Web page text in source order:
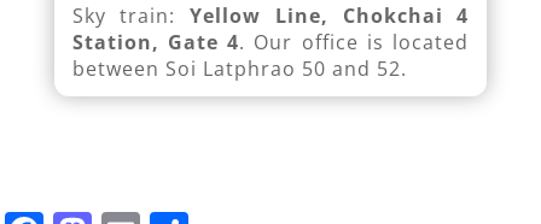
Sky train:Yellow Line, Chokchai 4
Station, Gate 4. Our office is located
between Soi Latphrao 50 and 52.